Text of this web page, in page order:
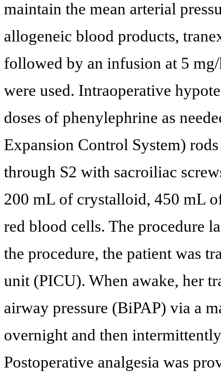
maintain the mean arterial
allogeneic blood products,
followed by an infusion at 5
were used. Intraoperative
doses of phenylephrine as
Expansion Control System)
through S2 with sacroiliac
200 mL of crystalloid, 450 mL
red blood cells. The procedure
the procedure, the patient was
unit (PICU). When awake, her
airway pressure (BiPAP) via a
overnight and then
Postoperative analgesia was